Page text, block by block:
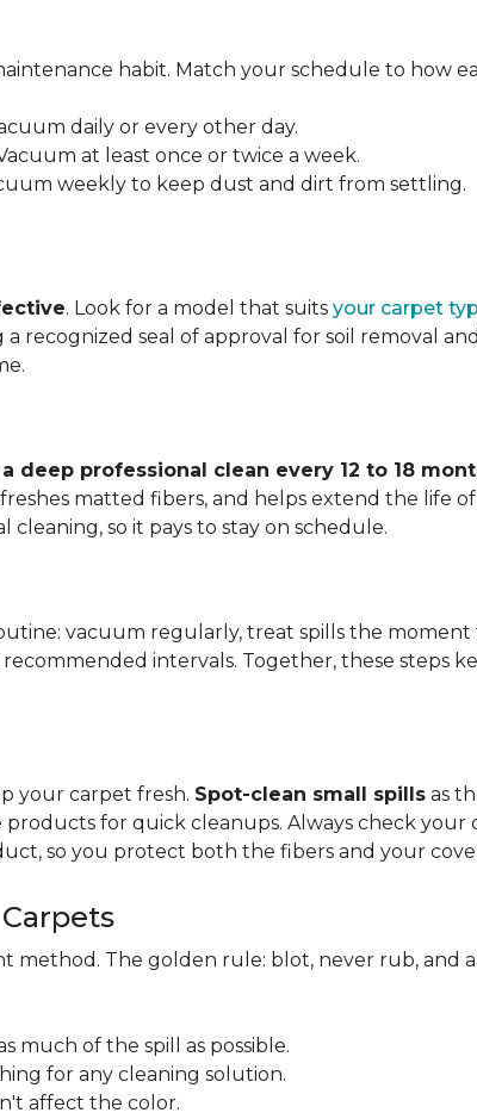
habit. Match your schedule to how
daily or every other day.
at least once or twice a week.
weekly to keep dust and dirt from settling.
. Look for a model that suits your carpet
recognized seal of approval for soil removal
a deep professional clean every 12 to 18
matted fibers, and helps extend the life
so it pays to stay on schedule.
vacuum regularly, treat spills the
intervals. Together, these steps
your carpet fresh. Spot-clean small spills as
for quick cleanups. Always check your
so you protect both the fibers and your
method. The golden rule: blot, never rub, and
much of the spill as possible.
for any cleaning solution.
affect the color.